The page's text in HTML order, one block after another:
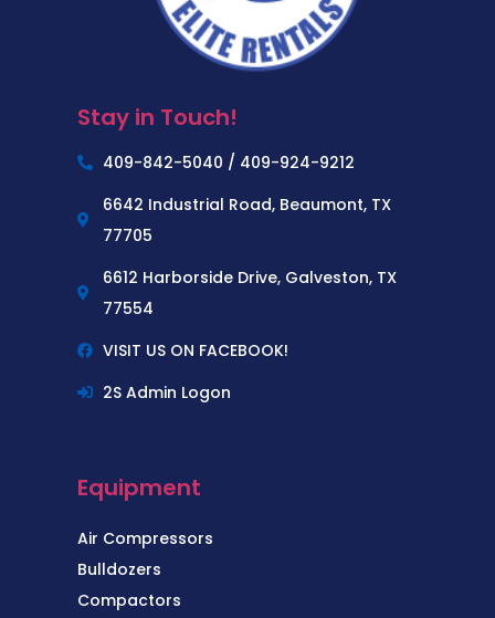
Stay in Touch!
409-842-5040 / 409-924-9212
6642 Industrial Road, Beaumont, TX
77705
6612 Harborside Drive, Galveston, TX
77554
VISIT US ON FACEBOOK!
2S Admin Logon
Equipment
Air Compressors
Bulldozers
Compactors